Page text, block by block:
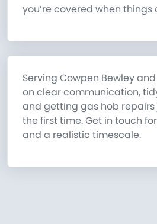
you’re covered when things
Serving Cowpen Bewley
on clear communication,
and getting gas hob
the first time. Get in touch
and a realistic timescale.